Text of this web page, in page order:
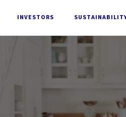
INVESTORS